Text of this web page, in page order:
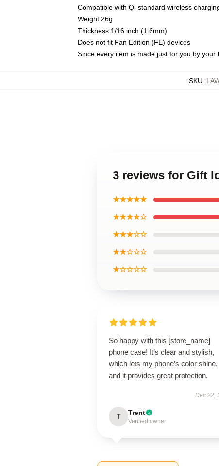
Compatible with Qi-standard wireless
Weight 26g
Thickness 1/16 inch (1.6mm)
Does not fit Fan Edition (FE) devices
Since every item is made just for you by
SKU:
3 reviews for Gift
★★★★★
★★★★☆
★★★☆☆
★★☆☆☆
★☆☆☆☆
So happy with this [store_name]
phone case! It’s clear and stylish,
which lets my phone’s color shine,
and it provides great protection.
Dec 22,
T Trent
Verified owner